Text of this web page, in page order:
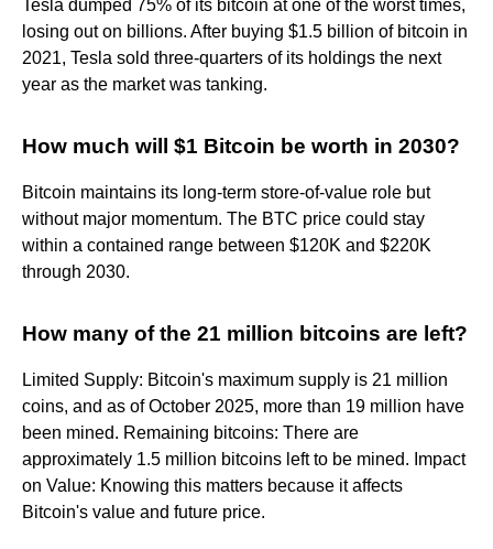
Tesla dumped 75% of its bitcoin at one of the worst times,
losing out on billions. After buying $1.5 billion of bitcoin in
2021, Tesla sold three-quarters of its holdings the next
year as the market was tanking.
How much will $1 Bitcoin be worth in 2030?
Bitcoin maintains its long-term store-of-value role but
without major momentum. The BTC price could stay
within a contained range between $120K and $220K
through 2030.
How many of the 21 million bitcoins are left?
Limited Supply: Bitcoin's maximum supply is 21 million
coins, and as of October 2025, more than 19 million have
been mined. Remaining bitcoins: There are
approximately 1.5 million bitcoins left to be mined. Impact
on Value: Knowing this matters because it affects
Bitcoin's value and future price.